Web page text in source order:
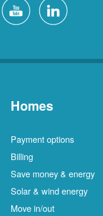
Homes
Payment options
Billing
Save money & energy
Solar & wind energy
Move in/out